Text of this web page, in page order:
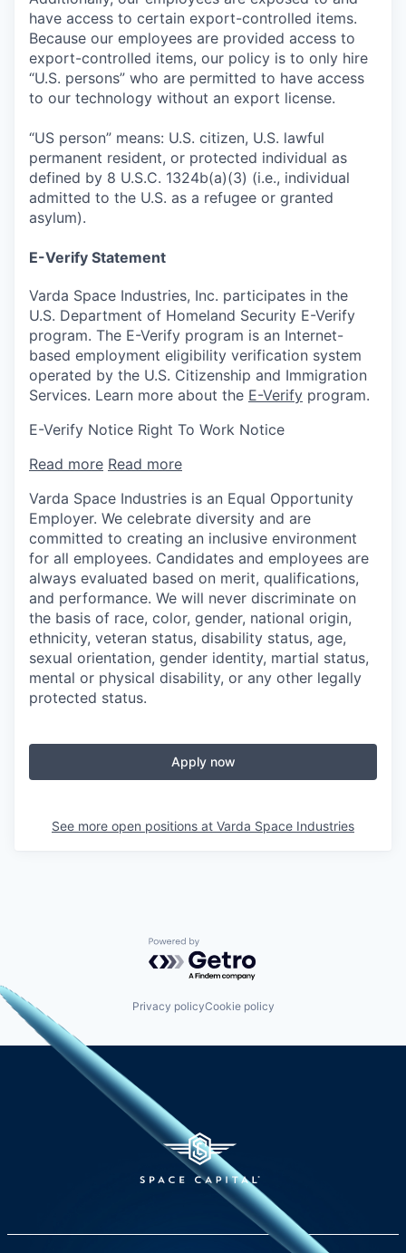
have access to certain export-controlled items.
Because our employees are provided access to
export-controlled items, our policy is to only hire
“U.S. persons” who are permitted to have access
to our technology without an export license.
“US person” means: U.S. citizen, U.S. lawful
permanent resident, or protected individual as
defined by 8 U.S.C. 1324b(a)(3) (i.e., individual
admitted to the U.S. as a refugee or granted
asylum).
E-Verify Statement
Varda Space Industries, Inc. participates in the
U.S. Department of Homeland Security E-Verify
program. The E-Verify program is an Internet-
based employment eligibility verification system
operated by the U.S. Citizenship and Immigration
Services. Learn more about the E-Verify program.
E-Verify Notice Right To Work Notice
Read more Read more
Varda Space Industries is an Equal Opportunity
Employer. We celebrate diversity and are
committed to creating an inclusive environment
for all employees. Candidates and employees are
always evaluated based on merit, qualifications,
and performance. We will never discriminate on
the basis of race, color, gender, national origin,
ethnicity, veteran status, disability status, age,
sexual orientation, gender identity, martial status,
mental or physical disability, or any other legally
protected status.
Apply now
See more open positions at Varda Space Industries
Powered by Getro.com
Privacy policyCookie policy